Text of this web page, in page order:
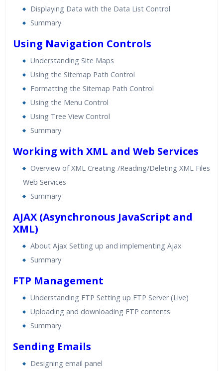
Displaying Data with the Data List Control
Summary
Using Navigation Controls
Understanding Site Maps
Using the Sitemap Path Control
Formatting the Sitemap Path Control
Using the Menu Control
Using Tree View Control
Summary
Working with XML and Web Services
Overview of XML Creating /Reading/Deleting XML Files
Web Services
Summary
AJAX (Asynchronous JavaScript and
XML)
About Ajax Setting up and implementing Ajax
Summary
FTP Management
Understanding FTP Setting up FTP Server (Live)
Uploading and downloading FTP contents
Summary
Sending Emails
Designing email panel